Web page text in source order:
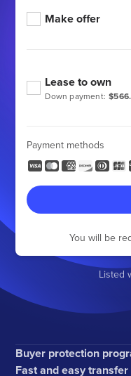
Make offer
Down payment:
Lease to own
Payment methods
You will be
Listed
Buyer protection
Fast and easy transfer